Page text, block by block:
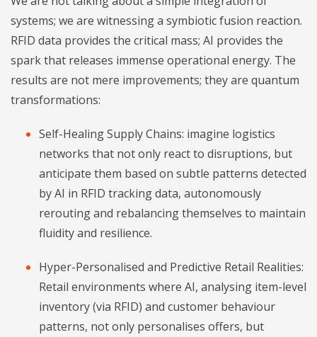
systems; we are witnessing a symbiotic fusion reaction.
RFID data provides the critical mass; AI provides the
spark that releases immense operational energy. The
results are not mere improvements; they are quantum
transformations:
Self-Healing Supply Chains: imagine logistics
networks that not only react to disruptions, but
anticipate them based on subtle patterns detected
by AI in RFID tracking data, autonomously
rerouting and rebalancing themselves to maintain
fluidity and resilience.
Hyper-Personalised and Predictive Retail Realities:
Retail environments where AI, analysing item-level
inventory (via RFID) and customer behaviour
patterns, not only personalises offers, but